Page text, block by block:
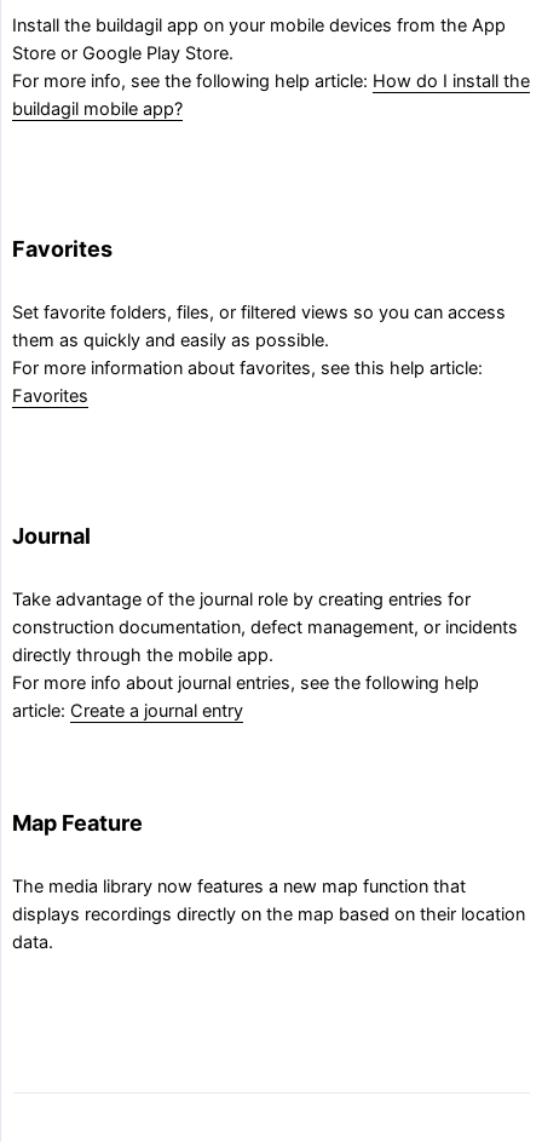
Install the buildagil app on your mobile devices from the App
Store or Google Play Store.
For more info, see the following help article: How do I install the
buildagil mobile app?
Favorites
Set favorite folders, files, or filtered views so you can access
them as quickly and easily as possible.
For more information about favorites, see this help article:
Favorites
Journal
Take advantage of the journal role by creating entries for
construction documentation, defect management, or incidents
directly through the mobile app.
For more info about journal entries, see the following help
article: Create a journal entry
Map Feature
The media library now features a new map function that
displays recordings directly on the map based on their location
data.